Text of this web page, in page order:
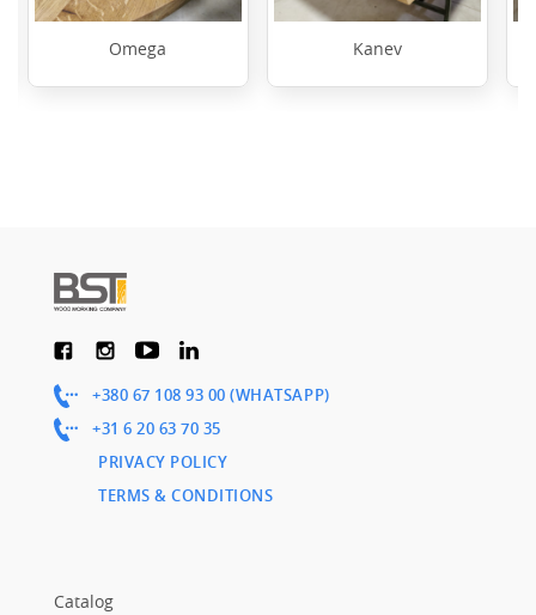
Omega Kanev
+380 67 108 93 00 (WHATSAPP)
+31 6 20 63 70 35
PRIVACY POLICY
TERMS & CONDITIONS
Catalog